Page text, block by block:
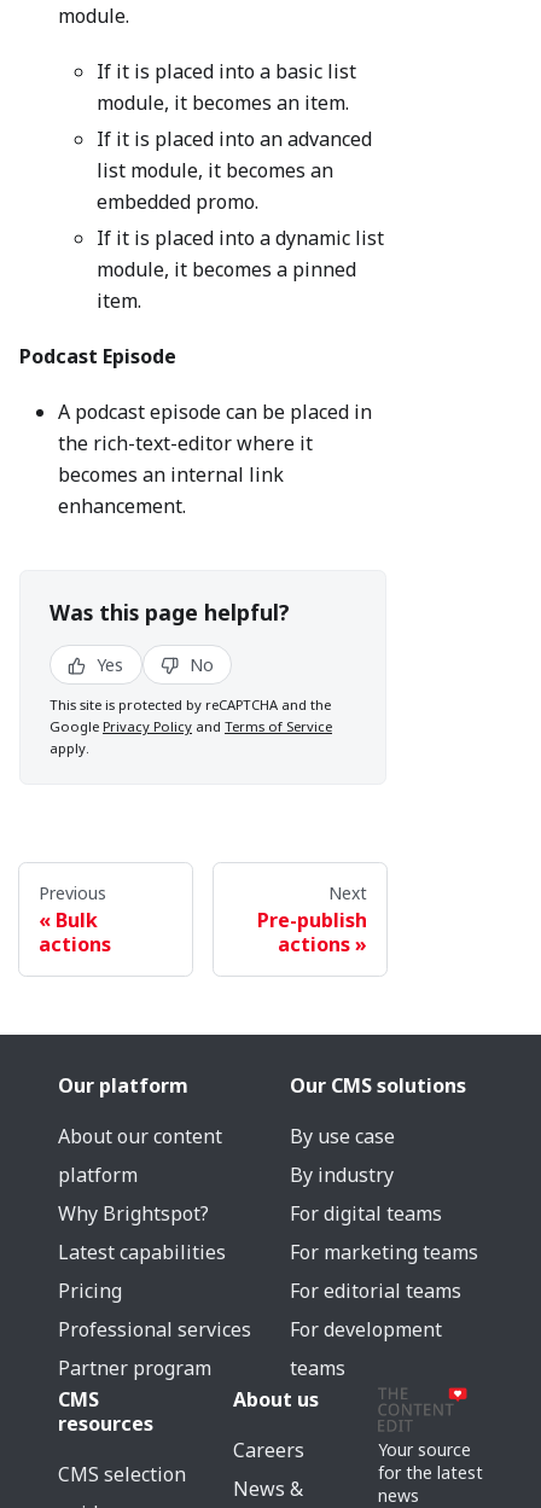
module.
If it is placed into a basic list
module, it becomes an item.
If it is placed into an advanced
list module, it becomes an
embedded promo.
If it is placed into a dynamic list
module, it becomes a pinned
item.
Podcast Episode
A podcast episode can be placed in
the rich-text-editor where it
becomes an internal link
enhancement.
Was this page helpful?
Yes No
This site is protected by reCAPTCHA and the
Google Privacy Policy and Terms of Service
apply.
Previous
Bulk
actions
Next
Pre-publish
actions
Our platform
About our content
platform
Why Brightspot?
Latest capabilities
Pricing
Professional services
Partner program
Our CMS solutions
By use case
By industry
For digital teams
For marketing teams
For editorial teams
For development
teams
CMS
resources
CMS selection
About us
Careers
News &
Your source
for the latest
news